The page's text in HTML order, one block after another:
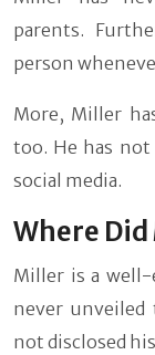
parents.
person
More, Miller
too. He has
social media.
Where
Miller is a well-
never
not disclosed